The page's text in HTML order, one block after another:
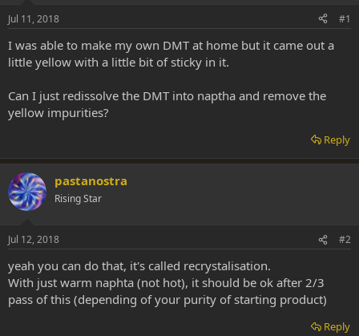
r
t
e
r
Jul 11, 2018 #1
I was able to make my own DMT at home but it came out a
little yellow with a little bit of sticky in it.
Can I just redissolve the DMT into naptha and remove the
yellow impurities?
Reply
pastanostra
Rising Star
Jul 12, 2018 #2
yeah you can do that, it's called recrystalisation.
With just warm naphta (not hot), it should be ok after 2/3
pass of this (depending of your purity of starting product)
Reply